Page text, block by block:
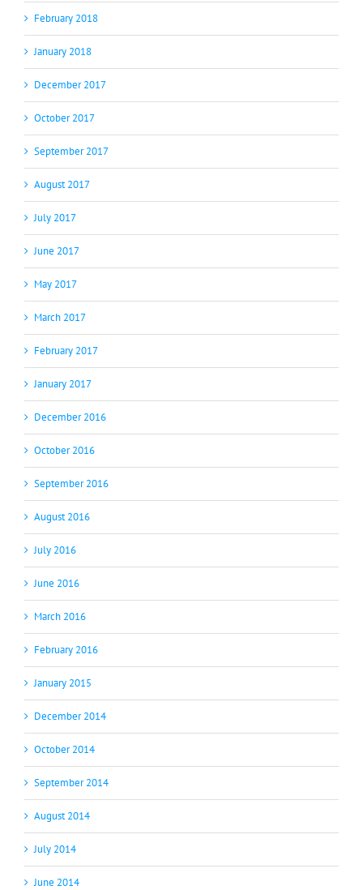
February 2018
January 2018
December 2017
October 2017
September 2017
August 2017
July 2017
June 2017
May 2017
March 2017
February 2017
January 2017
December 2016
October 2016
September 2016
August 2016
July 2016
June 2016
March 2016
February 2016
January 2015
December 2014
October 2014
September 2014
August 2014
July 2014
June 2014